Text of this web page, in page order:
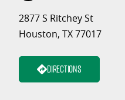
2877 S Ritchey St
Houston, TX 77017
Directions